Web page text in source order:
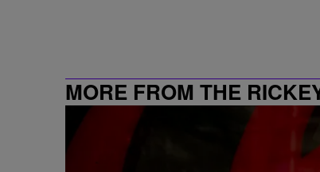
MORE FROM THE